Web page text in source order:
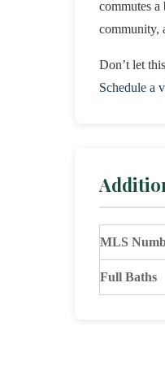
commutes a
community,
Don’t let
Schedule a
MLS
Full Baths